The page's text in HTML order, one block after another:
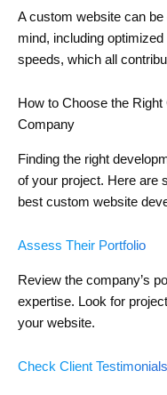
A custom website can
mind, including
speeds, which all
How to Choose the
Company
Finding the right
of your project. Here are
best custom website
Assess Their Portfolio
Review the company’s
expertise. Look for
your website.
Check Client Testimonials